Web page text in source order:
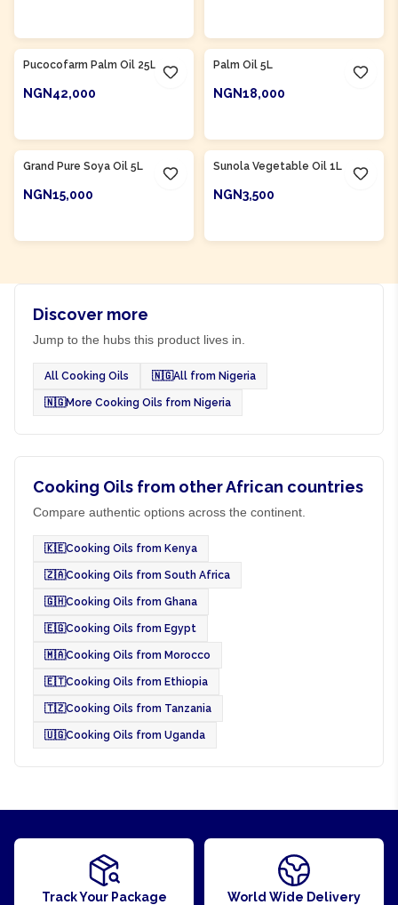
Pucocofarm Palm Oil 25L
NGN42,000
Palm Oil 5L
NGN18,000
Grand Pure Soya Oil 5L
NGN15,000
Sunola Vegetable Oil 1L
NGN3,500
Discover more
Jump to the hubs this product lives in.
All Cooking Oils 🇳🇬All from Nigeria
🇳🇬More Cooking Oils from Nigeria
Cooking Oils from other African countries
Compare authentic options across the continent.
🇰🇪Cooking Oils from Kenya
🇿🇦Cooking Oils from South Africa
🇬🇭Cooking Oils from Ghana
🇪🇬Cooking Oils from Egypt
🇲🇦Cooking Oils from Morocco
🇪🇹Cooking Oils from Ethiopia
🇹🇿Cooking Oils from Tanzania
🇺🇬Cooking Oils from Uganda
Track Your Package World Wide Delivery